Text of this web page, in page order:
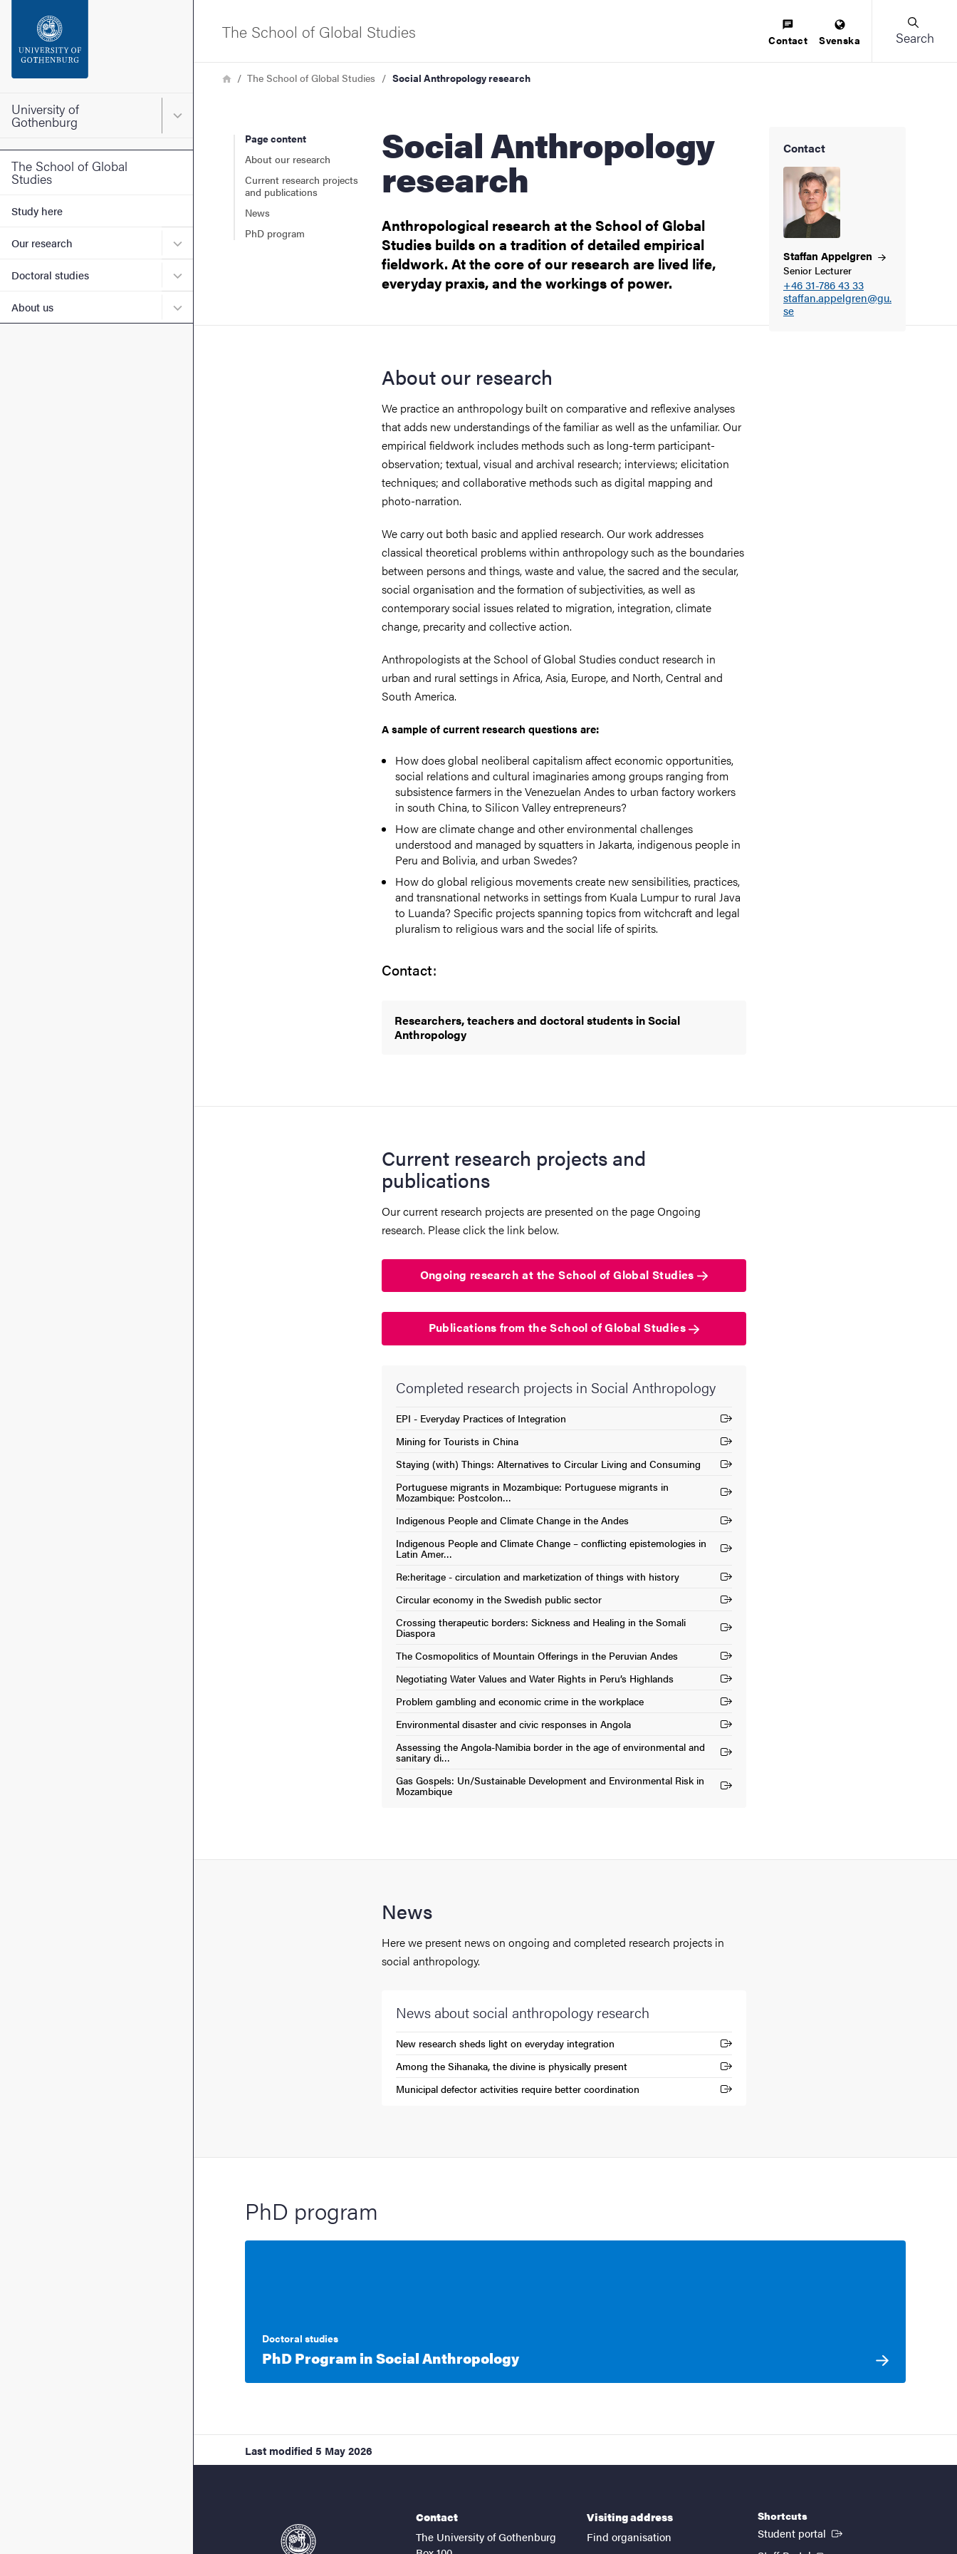
Footer
University of
Gothenburg Main menu for University of Gothenburg
The School of Global
Studies
Study here
Our research Submenu for Our research
Doctoral studies Submenu for Doctoral studies
About us Submenu for About us
The School of Global Studies Contact Svenska Search
Breadcrumb
HomeThe School of Global Studies Social Anthropology research
Page content
About our research
Current research projects
and publications
News
PhD program
Social Anthropology
research
Anthropological research at the School of Global
Studies builds on a tradition of detailed empirical
fieldwork. At the core of our research are lived life,
everyday praxis, and the workings of power.
Contact
Staffan Appelgren
Senior Lecturer
+46 31-786 43 33
staffan.appelgren@gu.
se
About our research
We practice an anthropology built on comparative and reflexive analyses
that adds new understandings of the familiar as well as the unfamiliar. Our
empirical fieldwork includes methods such as long-term participant-
observation; textual, visual and archival research; interviews; elicitation
techniques; and collaborative methods such as digital mapping and
photo-narration.
We carry out both basic and applied research. Our work addresses
classical theoretical problems within anthropology such as the boundaries
between persons and things, waste and value, the sacred and the secular,
social organisation and the formation of subjectivities, as well as
contemporary social issues related to migration, integration, climate
change, precarity and collective action.
Anthropologists at the School of Global Studies conduct research in
urban and rural settings in Africa, Asia, Europe, and North, Central and
South America.
A sample of current research questions are:
How does global neoliberal capitalism affect economic opportunities,
social relations and cultural imaginaries among groups ranging from
subsistence farmers in the Venezuelan Andes to urban factory workers
in south China, to Silicon Valley entrepreneurs?
How are climate change and other environmental challenges
understood and managed by squatters in Jakarta, indigenous people in
Peru and Bolivia, and urban Swedes?
How do global religious movements create new sensibilities, practices,
and transnational networks in settings from Kuala Lumpur to rural Java
to Luanda? Specific projects spanning topics from witchcraft and legal
pluralism to religious wars and the social life of spirits.
Contact:
Researchers, teachers and doctoral students in Social
Anthropology
Current research projects and
publications
Our current research projects are presented on the page Ongoing
research. Please click the link below.
Ongoing research at the School of Global Studies
Publications from the School of Global Studies
Completed research projects in Social Anthropology
EPI - Everyday Practices of Integration
(External link)
Mining for Tourists in China
(External link)
Staying (with) Things: Alternatives to Circular Living and Consuming
(External link)
Portuguese migrants in Mozambique: Portuguese migrants in
Mozambique: Postcolon…
(External link)
Indigenous People and Climate Change in the Andes
(External link)
Indigenous People and Climate Change – conflicting epistemologies in
Latin Amer…
(External link)
Re:heritage - circulation and marketization of things with history
(External link)
Circular economy in the Swedish public sector
(External link)
Crossing therapeutic borders: Sickness and Healing in the Somali
Diaspora
(External link)
The Cosmopolitics of Mountain Offerings in the Peruvian Andes
(External link)
Negotiating Water Values and Water Rights in Peru’s Highlands
(External link)
Problem gambling and economic crime in the workplace
(External link)
Environmental disaster and civic responses in Angola
(External link)
Assessing the Angola-Namibia border in the age of environmental and
sanitary di…
(External link)
Gas Gospels: Un/Sustainable Development and Environmental Risk in
Mozambique
(External link)
News
Here we present news on ongoing and completed research projects in
social anthropology.
News about social anthropology research
New research sheds light on everyday integration
(External link)
Among the Sihanaka, the divine is physically present
(External link)
Municipal defector activities require better coordination
(External link)
PhD program
Doctoral studies
PhD Program in Social Anthropology
Last modified 5 May 2026
Contact
The University of Gothenburg
Visiting address
Find organisation
Shortcuts
Student portal (External link)